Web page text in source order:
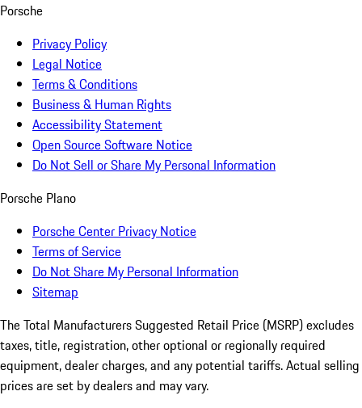
Porsche
Privacy Policy
Legal Notice
Terms & Conditions
Business & Human Rights
Accessibility Statement
Open Source Software Notice
Do Not Sell or Share My Personal Information
Porsche Plano
Porsche Center Privacy Notice
Terms of Service
Do Not Share My Personal Information
Sitemap
The Total Manufacturers Suggested Retail Price (MSRP) excludes
taxes, title, registration, other optional or regionally required
equipment, dealer charges, and any potential tariffs. Actual selling
prices are set by dealers and may vary.